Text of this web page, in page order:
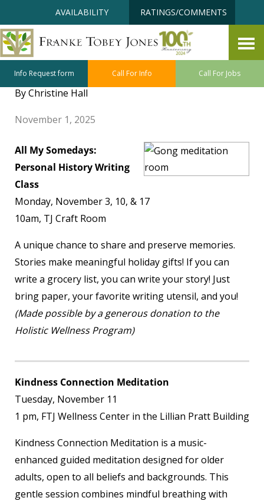
content
AVAILABILITY RATINGS/COMMENTS
Info Request form Call For Info Call For Jobs
Holistic Wellness November
Program Highlights
By Christine Hall
November 1, 2025
All My Somedays:
Personal History Writing
Class
Monday, November 3, 10, & 17
10am, TJ Craft Room
A unique chance to share and preserve memories.
Stories make meaningful holiday gifts! If you can
write a grocery list, you can write your story! Just
bring paper, your favorite writing utensil, and you!
(Made possible by a generous donation to the
Holistic Wellness Program)
Kindness Connection Meditation
Tuesday, November 11
1 pm, FTJ Wellness Center in the Lillian Pratt Building
Kindness Connection Meditation is a music-
enhanced guided meditation designed for older
adults, open to all beliefs and backgrounds. This
gentle session combines mindful breathing with